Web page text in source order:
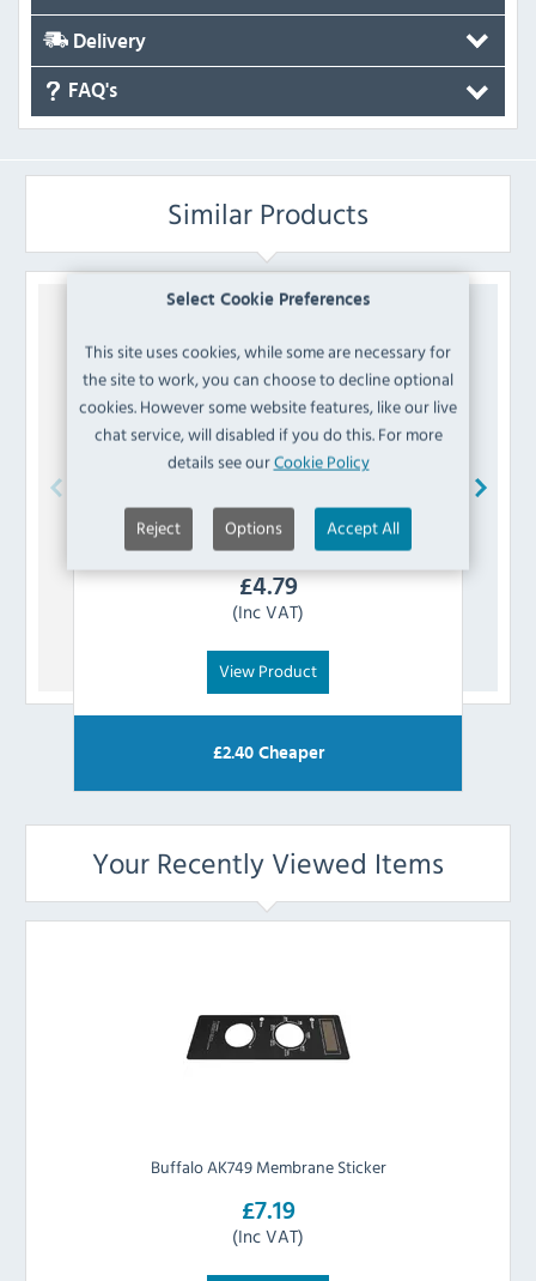
Select Cookie Preferences
This site uses cookies, while some are necessary for
the site to work, you can choose to decline optional
cookies. However some website features, like our live
chat service, will disabled if you do this. For more
details see ourCookie Policy
Reject Options Accept All
Delivery
FAQ's
Similar Products
Polar AD204 Controller Panel
£4.79
(Inc VAT)
View Product
£2.40Cheaper
Your Recently Viewed Items
Buffalo AK749 Membrane Sticker
£7.19
(Inc VAT)